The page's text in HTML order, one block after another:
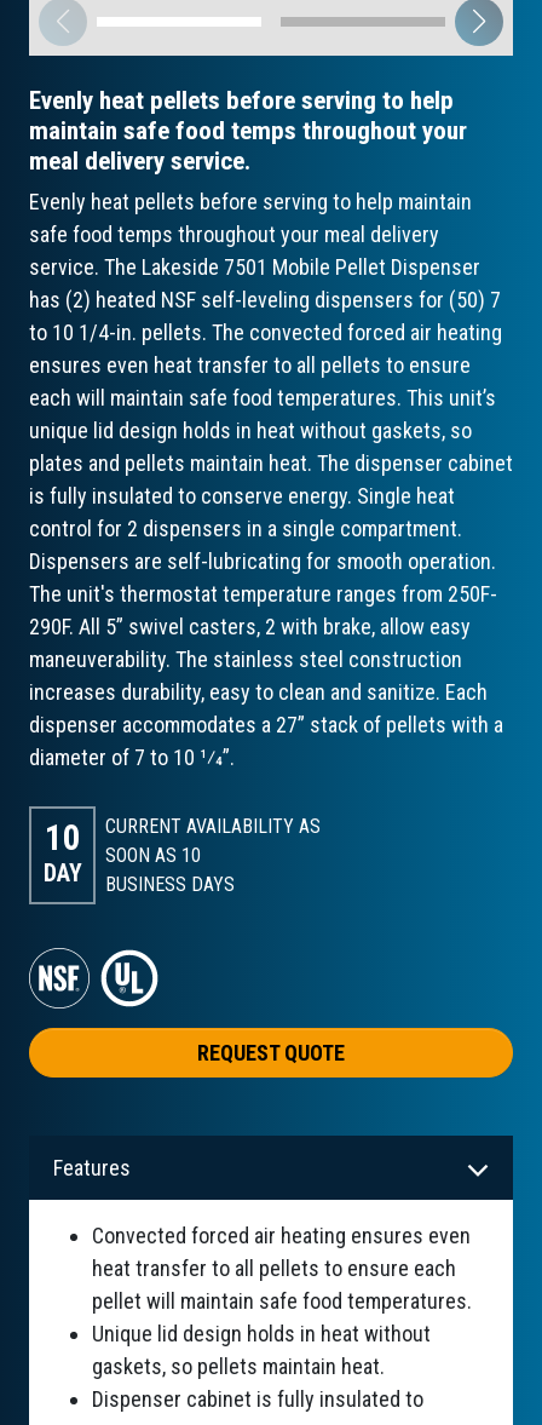
Evenly heat pellets before serving to help
maintain safe food temps throughout your
meal delivery service.
Evenly heat pellets before serving to help maintain
safe food temps throughout your meal delivery
service. The Lakeside 7501 Mobile Pellet Dispenser
has (2) heated NSF self-leveling dispensers for (50) 7
to 10 1/4-in. pellets. The convected forced air heating
ensures even heat transfer to all pellets to ensure
each will maintain safe food temperatures. This unit’s
unique lid design holds in heat without gaskets, so
plates and pellets maintain heat. The dispenser cabinet
is fully insulated to conserve energy. Single heat
control for 2 dispensers in a single compartment.
Dispensers are self-lubricating for smooth operation.
The unit's thermostat temperature ranges from 250F-
290F. All 5” swivel casters, 2 with brake, allow easy
maneuverability. The stainless steel construction
increases durability, easy to clean and sanitize. Each
dispenser accommodates a 27” stack of pellets with a
diameter of 7 to 10 1⁄4”.
10
DAY
CURRENT AVAILABILITY AS
SOON AS 10
BUSINESS DAYS
REQUEST QUOTE
Features
Convected forced air heating ensures even
heat transfer to all pellets to ensure each
pellet will maintain safe food temperatures.
Unique lid design holds in heat without
gaskets, so pellets maintain heat.
Dispenser cabinet is fully insulated to